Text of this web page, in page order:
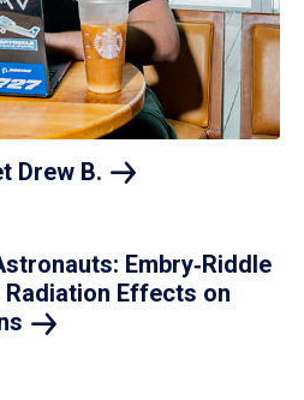
Drew B.
Embry‑Riddle
Effects on